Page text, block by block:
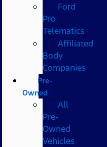
Ford
Pro
Telematics
Affiliated
Body
Companies
Pre-
Owned
All
Pre-
Owned
Vehicles